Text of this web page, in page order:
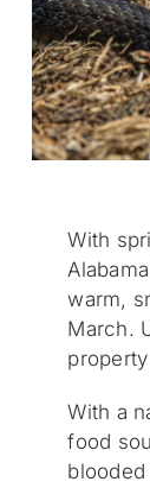
With
warm,
March.
With a
food